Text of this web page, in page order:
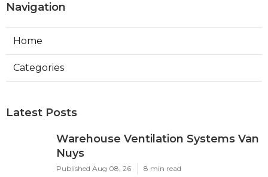
Navigation
Home
Categories
Latest Posts
Warehouse Ventilation Systems Van
Nuys
Published Aug 08, 26 8 min read